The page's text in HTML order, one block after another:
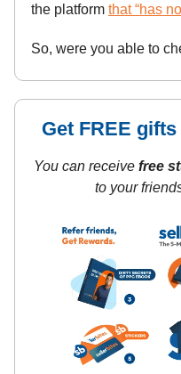
the platform that “has
So, were you able to
Get FREE
You can receive free
to your